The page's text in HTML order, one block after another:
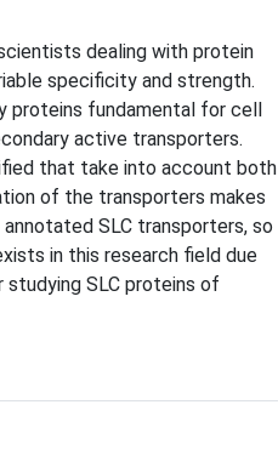
dealing with protein
specificity and strength.
proteins fundamental for cell
active transporters.
that take into account both
of the transporters makes
SLC transporters, so
in this research field due
SLC proteins of